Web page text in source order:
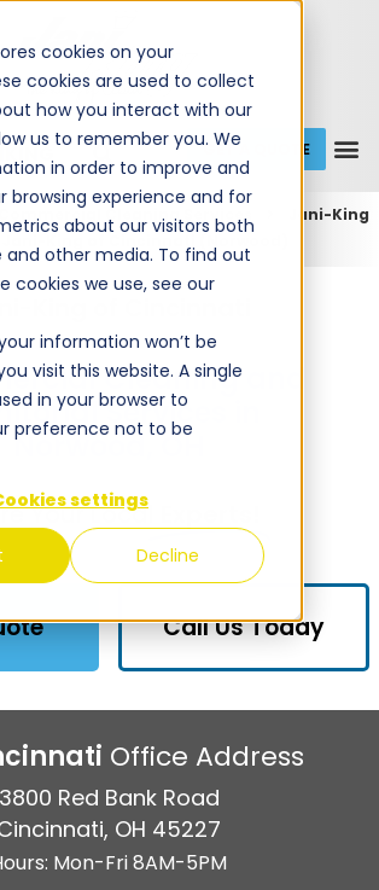
cookies on your
cookies are used to collect
how you interact with our
us to remember you. We
in order to improve and
browsing experience and for
about our visitors both
and other media. To find out
cookies we use, see our
information won’t be
visit this website. A single
in your browser to
preference not to be
settings
Decline
GET A QUOTE
Commercial Cleaning Services
Jani-King
King of Cincinnati
Cleaning and
Services in
Norwood, OH
Your Local
Call Us Today
Office Address
3800 Red Bank Road
OH 45227
Mon-Fri 8AM-5PM